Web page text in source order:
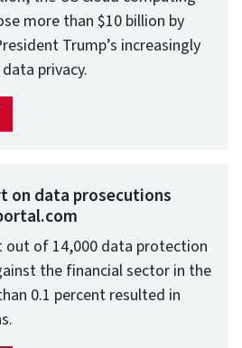
more than $10 billion by
Trump’s increasingly
privacy.
data prosecutions
out of 14,000 data protection
the financial sector in the
0.1 percent resulted in